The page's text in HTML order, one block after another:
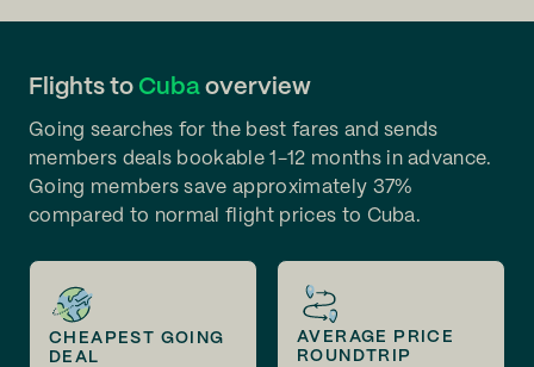
Flights to Cuba overview
Going searches for the best fares and sends
members deals bookable 1-12 months in advance.
Going members save approximately 37%
compared to normal flight prices to Cuba.
CHEAPEST GOING
DEAL
AVERAGE PRICE
ROUNDTRIP